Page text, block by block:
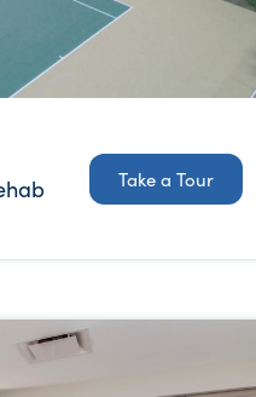
Take a Tour